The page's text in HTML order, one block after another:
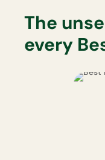
The
every